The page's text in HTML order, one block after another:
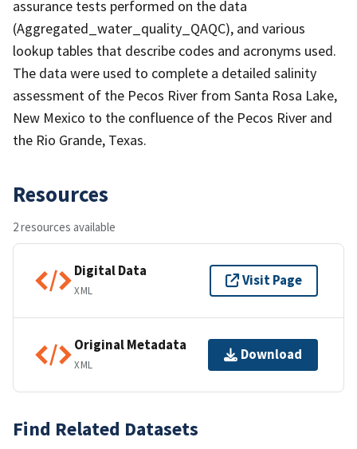
assurance tests performed on the data
(Aggregated_water_quality_QAQC), and various
lookup tables that describe codes and acronyms used.
The data were used to complete a detailed salinity
assessment of the Pecos River from Santa Rosa Lake,
New Mexico to the confluence of the Pecos River and
the Rio Grande, Texas.
Resources
2 resources available
Digital Data
XML
Visit Page
Original Metadata
XML
Download
Find Related Datasets